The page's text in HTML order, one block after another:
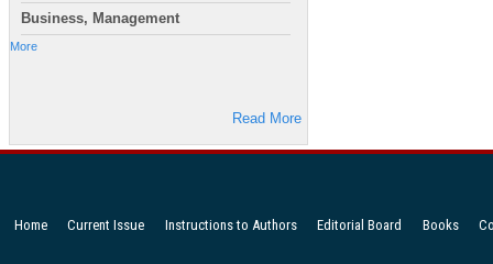
Business, Management
More
Read More
Home Current Issue Instructions to Authors Editorial Board Books